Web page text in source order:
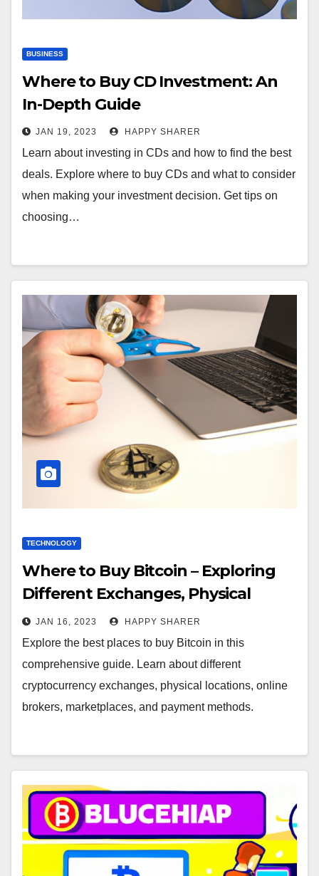
BUSINESS
Where to Buy CD Investment: An
In-Depth Guide
JAN 19, 2023 HAPPY SHARER
Learn about investing in CDs and how to find the best
deals. Explore where to buy CDs and what to consider
when making your investment decision. Get tips on
choosing…
TECHNOLOGY
Where to Buy Bitcoin – Exploring
Different Exchanges, Physical
Locations, Online Brokers and
Marketplaces
JAN 16, 2023 HAPPY SHARER
Explore the best places to buy Bitcoin in this
comprehensive guide. Learn about different
cryptocurrency exchanges, physical locations, online
brokers, marketplaces, and payment methods.